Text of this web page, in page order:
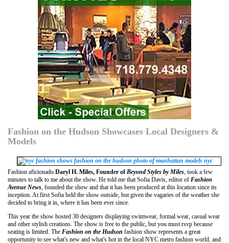
Fashion on the Hudson Showcases Local Designers &
Models
Fashion aficionado Daryl H. Miles, Founder ofBeyond Styles by Miles, took a few
minutes to talk to me about the show. He told me that Sofia Davis, editor of Fashion
Avenue News, founded the show and that it has been produced at this location since its
inception. At first Sofia held the show outside, but given the vagaries of the weather she
decided to bring it in, where it has been ever since.
This year the show hosted 30 designers displaying swimwear, formal wear, casual wear
and other stylish creations. The show is free to the public, but you must rsvp because
seating is limited. The Fashion on the Hudson fashion show represents a great
opportunity to see what's new and what's hot in the local NYC metro fashion world, and